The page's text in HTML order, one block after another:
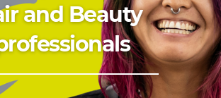
and Beauty